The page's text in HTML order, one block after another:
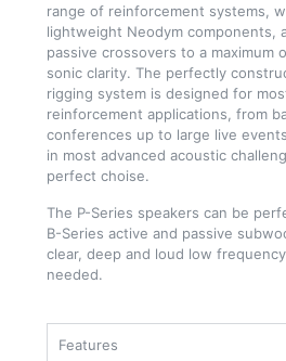
range of reinforcement systems,
lightweight Neodym components,
passive crossovers to a maximum
sonic clarity. The perfectly
rigging system is designed for
reinforcement applications, from
conferences up to large live
in most advanced acoustic
perfect choise.
The P-Series speakers can be
B-Series active and passive
clear, deep and loud low
needed.
Features